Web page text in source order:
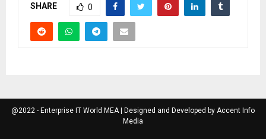
SHARE 0
@2022 - Enterprise IT World MEA | Designed and Developed by Accent Info
Media